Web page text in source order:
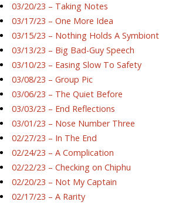
03/20/23 – Taking Notes
03/17/23 – One More Idea
03/15/23 – Nothing Holds A Symbiont
03/13/23 – Big Bad-Guy Speech
03/10/23 – Easing Slow To Safety
03/08/23 – Group Pic
03/06/23 – The Quiet Before
03/03/23 – End Reflections
03/01/23 – Nose Number Three
02/27/23 – In The End
02/24/23 – A Complication
02/22/23 – Checking on Chiphu
02/20/23 – Not My Captain
02/17/23 – A Rarity